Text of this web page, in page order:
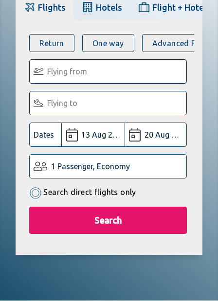
Flights Hotels Flight + Hotel
Return One way Advanced Flight
Dates
1 Passenger, Economy
Search direct flights only
Search